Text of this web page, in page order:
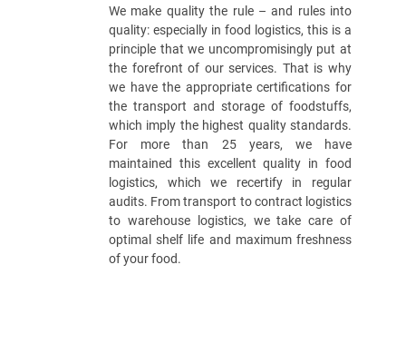
We make quality the rule – and rules into
quality: especially in food logistics, this is a
principle that we uncompromisingly put at
the forefront of our services. That is why
we have the appropriate certifications for
the transport and storage of foodstuffs,
which imply the highest quality standards.
For more than 25 years, we have
maintained this excellent quality in food
logistics, which we recertify in regular
audits. From transport to contract logistics
to warehouse logistics, we take care of
optimal shelf life and maximum freshness
of your food.